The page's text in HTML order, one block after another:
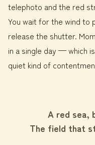
telephoto and the red
You wait for the wind to
release the shutter.
in a single day — which
quiet kind of
A red sea,
The field that